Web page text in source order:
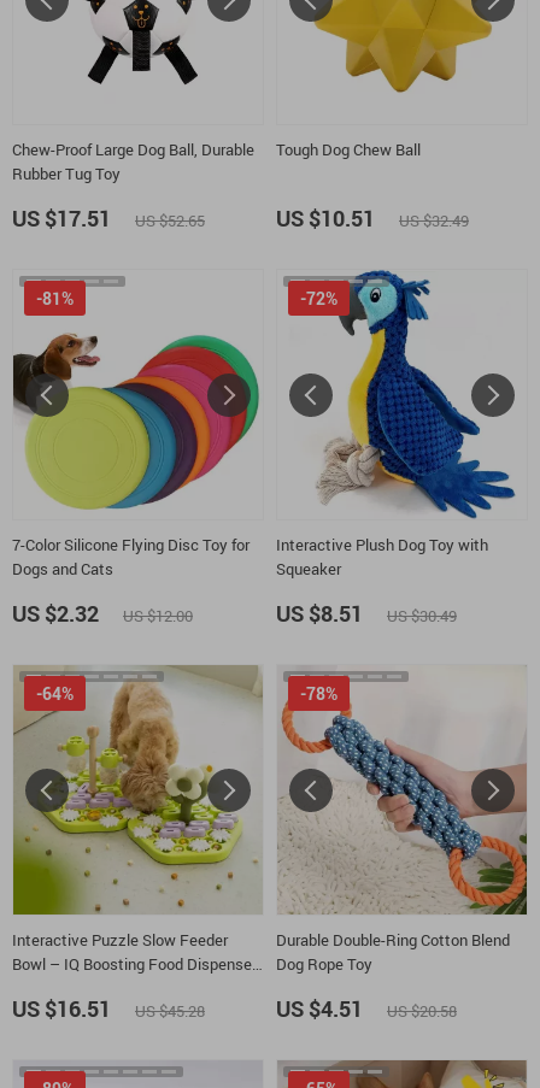
Chew-Proof Large Dog Ball, Durable
Rubber Tug Toy
US $17.51 US $52.65
Tough Dog Chew Ball
US $10.51 US $32.49
7-Color Silicone Flying Disc Toy for
Dogs and Cats
-81%
US $2.32 US $12.00
Interactive Plush Dog Toy with
Squeaker
-72%
US $8.51 US $30.49
Interactive Puzzle Slow Feeder
Bowl – IQ Boosting Food Dispenser
-64%
US $16.51 US $45.28
Durable Double-Ring Cotton Blend
Dog Rope Toy
-78%
US $4.51 US $20.58